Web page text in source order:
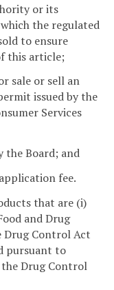
or its
the regulated
to ensure
this article;
sale or sell an
issued by the
Services
the Board; and
fee.
that are (i)
and Drug
Drug Control Act
pursuant to
the Drug Control